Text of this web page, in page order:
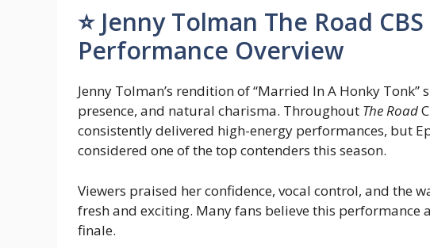
⭐ Jenny Tolman The Road
Performance Overview
Jenny Tolman’s rendition of “Married In A Honky Tonk”
presence, and natural charisma. Throughout The Road
consistently delivered high-energy performances, but
considered one of the top contenders this season.
Viewers praised her confidence, vocal control, and the
fresh and exciting. Many fans believe this performance
finale.